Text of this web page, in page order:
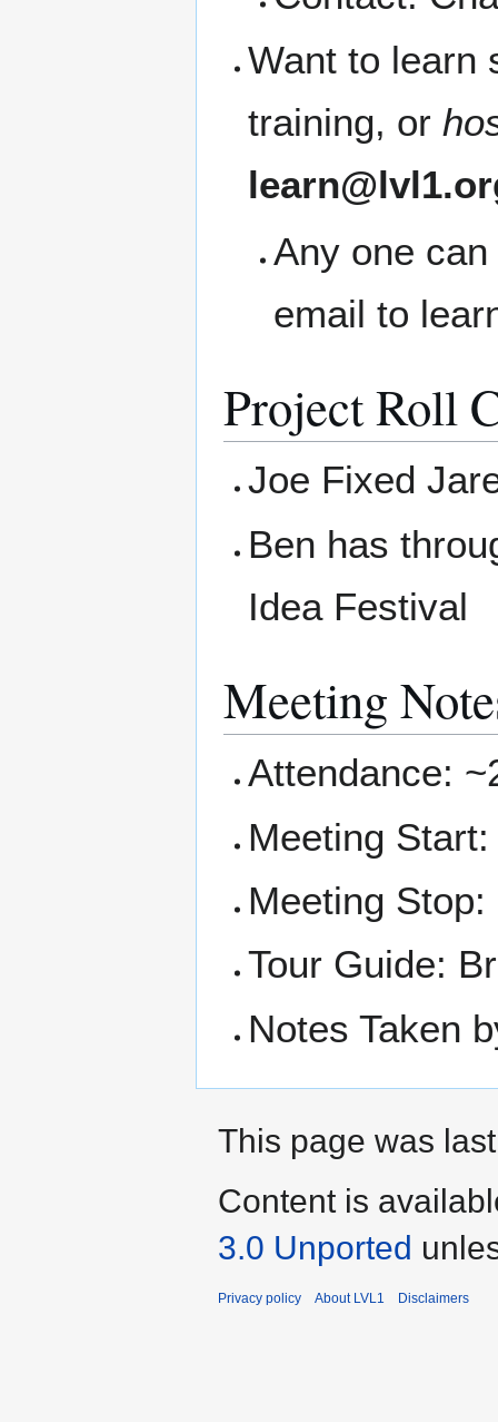
Want to learn
training, or
Any one
email to
Project Roll
Joe Fixed
Ben has
Idea Festival
Meeting
Attendance:
Meeting
Meeting Stop:
Tour Guide:
Notes Taken
This page was
Content is
3.0 Unported
Privacy policy About LVL1 Disclaimers